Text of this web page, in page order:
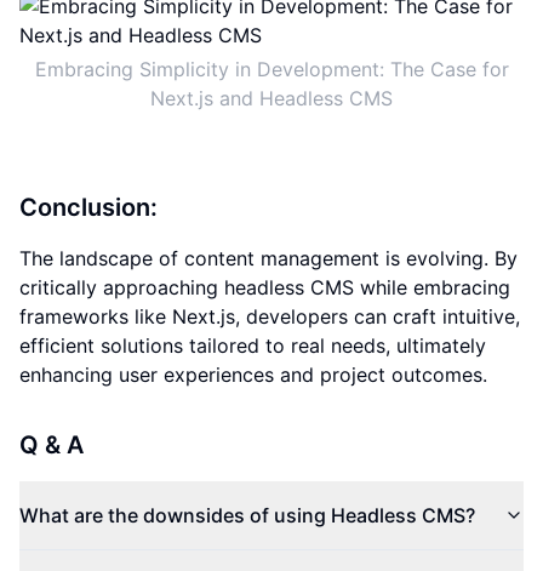
Embracing Simplicity in Development: The Case for
Next.js and Headless CMS
Conclusion:
The landscape of content management is evolving. By
critically approaching headless CMS while embracing
frameworks like Next.js, developers can craft intuitive,
efficient solutions tailored to real needs, ultimately
enhancing user experiences and project outcomes.
Q & A
What are the downsides of using Headless CMS?